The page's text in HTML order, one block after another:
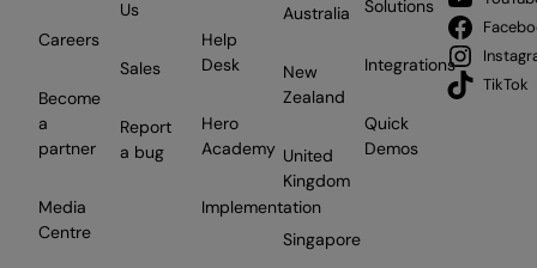
Careers
Become
a
partner
Media
Centre
Us
Sales
Report
a bug
Help
Desk
Hero
Academy
Implementation
Australia
New
Zealand
United
Kingdom
Singapore
Solutions
Integrations
Quick
Demos
TikTok